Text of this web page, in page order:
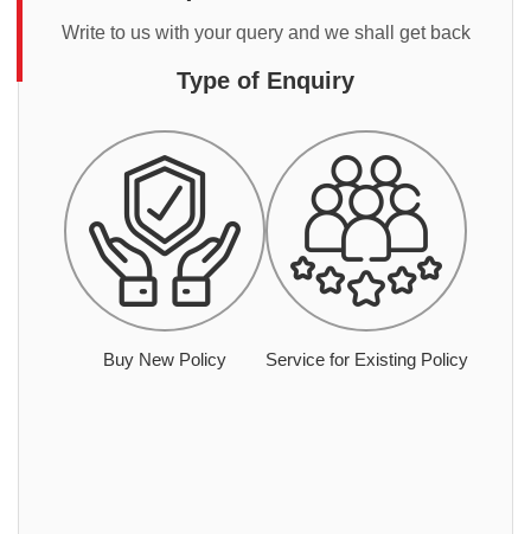
Write to us with your query and we shall get back
Type of Enquiry
Buy New Policy Service for Existing Policy